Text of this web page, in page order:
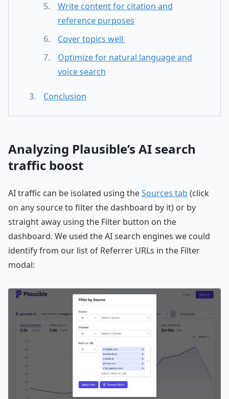
Write content for citation and
reference purposes
Cover topics well
Optimize for natural language and
voice search
Conclusion
Analyzing Plausible’s AI search
traffic boost
AI traffic can be isolated using theSources tab (click
on any source to filter the dashboard by it) or by
straight away using the Filter button on the
dashboard. We used the AI search engines we could
identify from our list of Referrer URLs in the Filter
modal: